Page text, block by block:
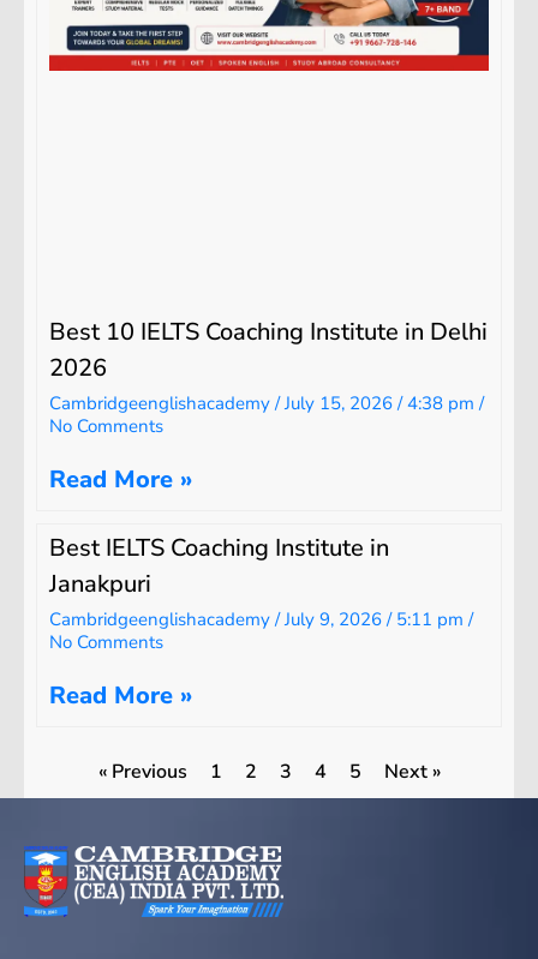
Best 10 IELTS Coaching Institute in Delhi
2026
Cambridgeenglishacademy July 15, 2026 4:38 pm
No Comments
Read More »
Best IELTS Coaching Institute in
Janakpuri
Cambridgeenglishacademy July 9, 2026 5:11 pm
No Comments
Read More »
« Previous 1 2 3 4 5 Next »